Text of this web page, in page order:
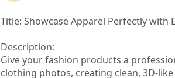
Title: Showcase Apparel Perfectly with
Description:
Give your fashion products a
clothing photos, creating clean,